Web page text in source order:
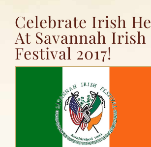
Celebrate Irish
At Savannah Irish
Festival 2017!